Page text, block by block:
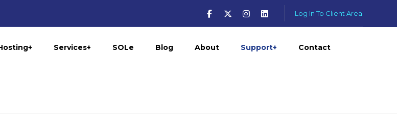
Log In To Client Area
Services+ SOLe Blog About Support+ Contact